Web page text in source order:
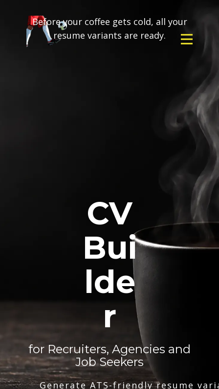
Before your coffee gets cold, all your
resume variants are ready.
CV
Bui
lde
r
for Recruiters, Agencies and
Job Seekers
Generate ATS-friendly resume